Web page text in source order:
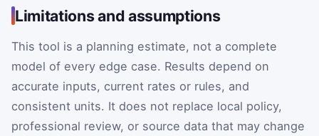
Limitations and assumptions
This tool is a planning estimate, not a complete
model of every edge case. Results depend on
accurate inputs, current rates or rules, and
consistent units. It does not replace local policy,
professional review, or source data that may change